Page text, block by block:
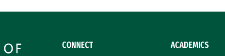
CONNECT ACADEMICS